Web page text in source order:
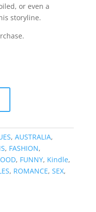
or even a
storyline.
, AUSTRALIA,
, FASHION,
, FUNNY, Kindle,
, ROMANCE, SEX,